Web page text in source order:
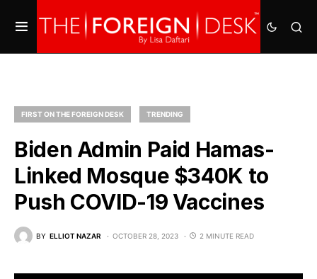
FIRST ON THE FOREIGN DESK TRENDING
Biden Admin Paid Hamas-
Linked Mosque $340K to
Push COVID-19 Vaccines
BY ELLIOT NAZAR OCTOBER 28, 2023 2 MINUTE READ